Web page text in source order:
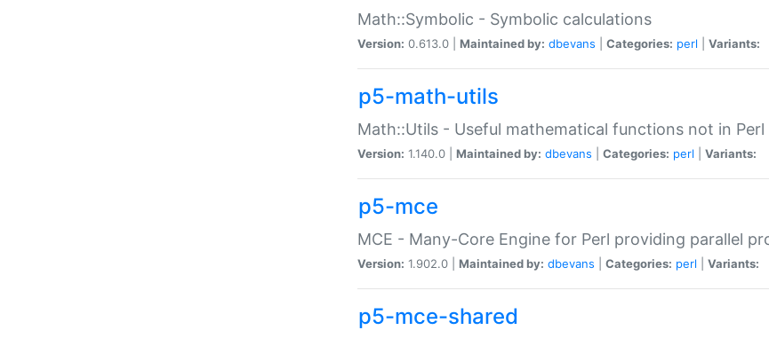
Math::Symbolic - Symbolic calculations
Version: 0.613.0 | Maintained by: dbevans Categories: perl Variants:
p5-math-utils
Math::Utils - Useful mathematical functions not in Perl
Version: 1.140.0 | Maintained by: dbevans Categories: perl Variants:
p5-mce
MCE - Many-Core Engine for Perl providing parallel
Version: 1.902.0 | Maintained by: dbevans Categories: perl Variants:
p5-mce-shared